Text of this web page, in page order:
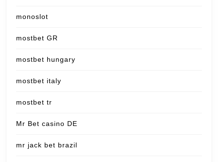
monoslot
mostbet GR
mostbet hungary
mostbet italy
mostbet tr
Mr Bet casino DE
mr jack bet brazil